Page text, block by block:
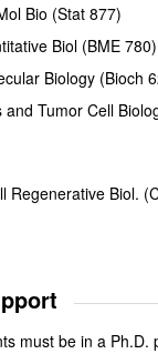
Bio (Stat 877)
Biol (BME 780)
Biology (Bioch
and Tumor Cell
Regenerative Biol.
must be in a